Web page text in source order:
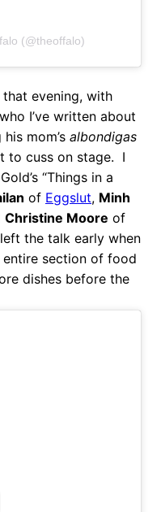
(@theoffalo)
evening, with
I’ve written about
mom’s albondigas
to cuss on stage. I
“Things in a
of Eggslut, Minh
Christine Moore of
the talk early when
entire section of food
dishes before the